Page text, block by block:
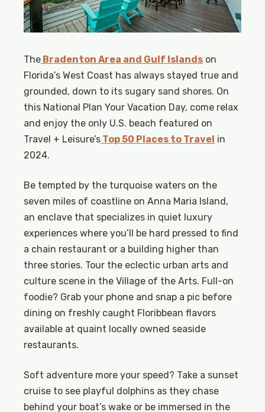
The Bradenton Area and Gulf Islands on
Florida’s West Coast has always stayed true and
grounded, down to its sugary sand shores. On
this National Plan Your Vacation Day, come relax
and enjoy the only U.S. beach featured on
Travel + Leisure’s Top 50 Places to Travel in
2024.
Be tempted by the turquoise waters on the
seven miles of coastline on Anna Maria Island,
an enclave that specializes in quiet luxury
experiences where you’ll be hard pressed to find
a chain restaurant or a building higher than
three stories. Tour the eclectic urban arts and
culture scene in the Village of the Arts. Full-on
foodie? Grab your phone and snap a pic before
dining on freshly caught Floribbean flavors
available at quaint locally owned seaside
restaurants.
Soft adventure more your speed? Take a sunset
cruise to see playful dolphins as they chase
behind your boat’s wake or be immersed in the